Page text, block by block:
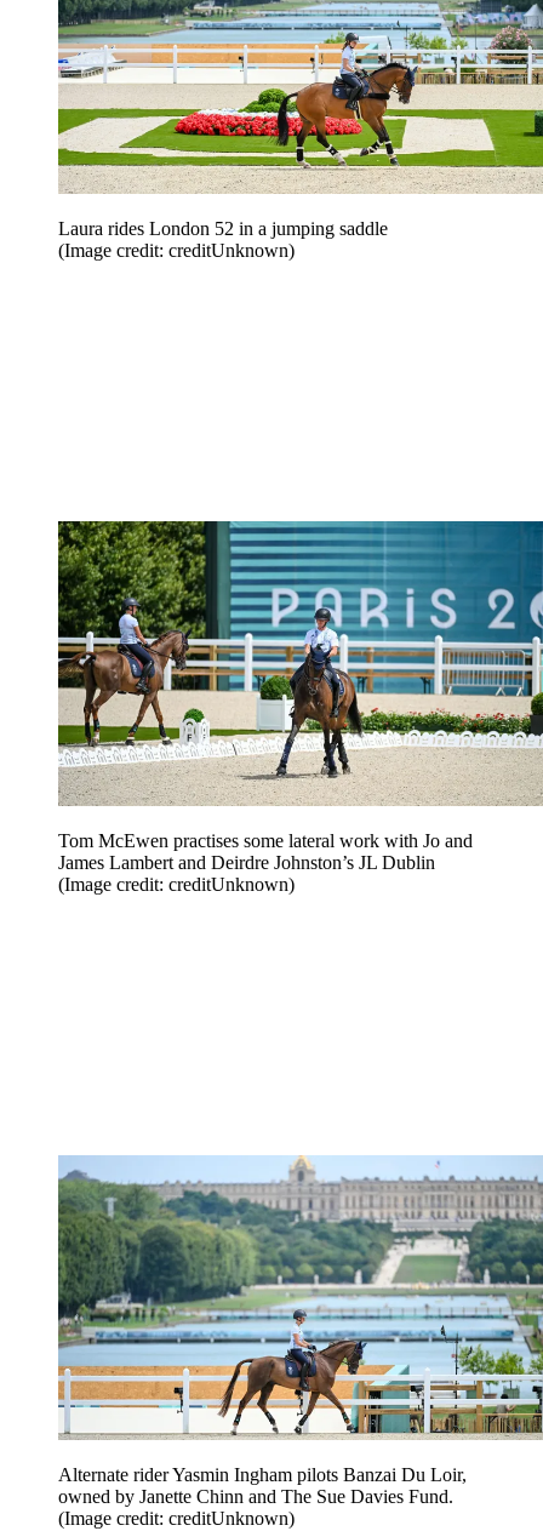
Laura rides London 52 in a jumping saddle
(Image credit: creditUnknown)
Tom McEwen practises some lateral work with Jo and
James Lambert and Deirdre Johnston’s JL Dublin
(Image credit: creditUnknown)
Alternate rider Yasmin Ingham pilots Banzai Du Loir,
owned by Janette Chinn and The Sue Davies Fund.
(Image credit: creditUnknown)